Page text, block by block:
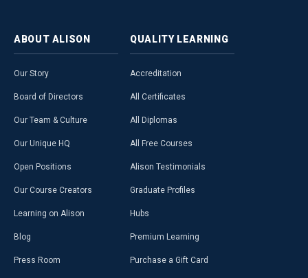
ABOUT ALISON
Our Story
Board of Directors
Our Team & Culture
Our Unique HQ
Open Positions
Our Course Creators
Learning on Alison
Blog
Press Room
QUALITY LEARNING
Accreditation
All Certificates
All Diplomas
All Free Courses
Alison Testimonials
Graduate Profiles
Hubs
Premium Learning
Purchase a Gift Card